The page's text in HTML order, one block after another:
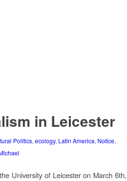
in Leicester
Politics, ecology, Latin America, Notice,
University of Leicester on March 6th,